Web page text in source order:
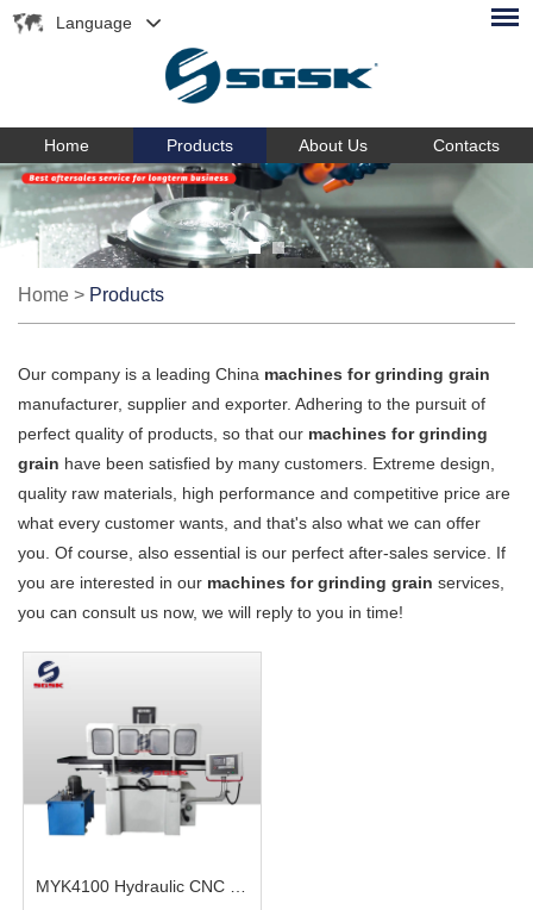
Language
Home Products About Us Contacts
Home > Products
Our company is a leading China machines for grinding grain
manufacturer, supplier and exporter. Adhering to the pursuit of
perfect quality of products, so that our machines for grinding
grain have been satisfied by many customers. Extreme design,
quality raw materials, high performance and competitive price are
what every customer wants, and that's also what we can offer
you. Of course, also essential is our perfect after-sales service. If
you are interested in our machines for grinding grain services,
you can consult us now, we will reply to you in time!